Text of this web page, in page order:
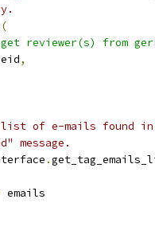
(
reviewer(s) from
,
of e-mails found
message.
.
emails